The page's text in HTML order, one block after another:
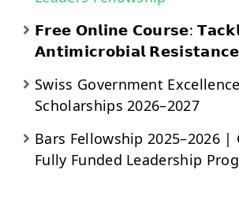
𝗙𝗿𝗲𝗲 𝗢𝗻𝗹𝗶𝗻𝗲 𝗖𝗼𝘂𝗿𝘀𝗲:
𝗔𝗻𝘁𝗶𝗺𝗶𝗰𝗿𝗼𝗯𝗶𝗮𝗹
Swiss Government Excellence
Scholarships 2026–2027
Bars Fellowship 2025–2026 |
Fully Funded Leadership